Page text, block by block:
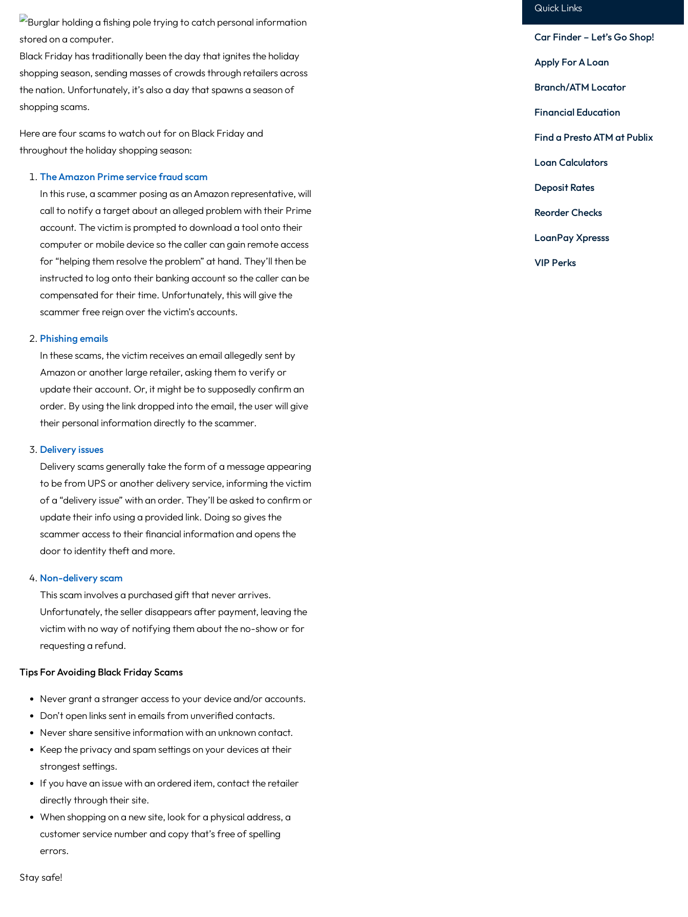
Black Friday has traditionally been the day that ignites the holiday
shopping season, sending masses of crowds through retailers across
the nation. Unfortunately, it’s also a day that spawns a season of
shopping scams.
Here are four scams to watch out for on Black Friday and
throughout the holiday shopping season:
The Amazon Prime service fraud scam
In this ruse, a scammer posing as an Amazon representative, will
call to notify a target about an alleged problem with their Prime
account. The victim is prompted to download a tool onto their
computer or mobile device so the caller can gain remote access
for “helping them resolve the problem” at hand. They’ll then be
instructed to log onto their banking account so the caller can be
compensated for their time. Unfortunately, this will give the
scammer free reign over the victim’s accounts.
Phishing emails
In these scams, the victim receives an email allegedly sent by
Amazon or another large retailer, asking them to verify or
update their account. Or, it might be to supposedly confirm an
order. By using the link dropped into the email, the user will give
their personal information directly to the scammer.
Delivery issues
Delivery scams generally take the form of a message appearing
to be from UPS or another delivery service, informing the victim
of a “delivery issue” with an order. They’ll be asked to confirm or
update their info using a provided link. Doing so gives the
scammer access to their financial information and opens the
door to identity theft and more.
Non-delivery scam
This scam involves a purchased gift that never arrives.
Unfortunately, the seller disappears after payment, leaving the
victim with no way of notifying them about the no-show or for
requesting a refund.
Tips For Avoiding Black Friday Scams
Never grant a stranger access to your device and/or accounts.
Don’t open links sent in emails from unverified contacts.
Never share sensitive information with an unknown contact.
Keep the privacy and spam settings on your devices at their
strongest settings.
If you have an issue with an ordered item, contact the retailer
directly through their site.
When shopping on a new site, look for a physical address, a
customer service number and copy that’s free of spelling
errors.
Stay safe!
Quick Links
Car Finder – Let’s Go Shop!
Apply For A Loan
Branch/ATM Locator
Financial Education
Find a Presto ATM at Publix
Loan Calculators
Deposit Rates
Reorder Checks
LoanPay Xpresss
VIP Perks